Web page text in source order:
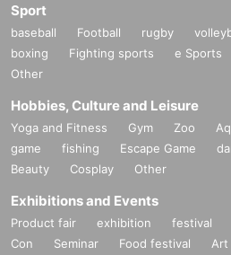
Sport
baseball Football rugby
boxing
Fighting sports e Sports
Other
Hobbies, Culture and Leisure
Yoga and Fitness Gym Zoo
game
fishing Escape Game
Beauty
Cosplay Other
Exhibitions and Events
Product fair exhibition festival
Con
Seminar Food festival Art